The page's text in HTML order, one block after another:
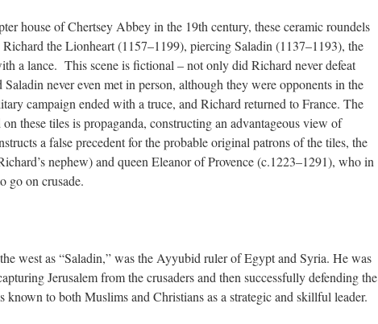
house of Chertsey Abbey in the 19th century, these ceramic roundels
the Lionheart (1157–1199), piercing Saladin (1137–1193), the
a lance. This scene is fictional – not only did Richard never defeat
never even met in person, although they were opponents in the
campaign ended with a truce, and Richard returned to France. The
these tiles is propaganda, constructing an advantageous view of
a false precedent for the probable original patrons of the tiles, the
nephew) and queen Eleanor of Provence (c.1223–1291), who in
go on crusade.
west as “Saladin,” was the Ayyubid ruler of Egypt and Syria. He was
Jerusalem from the crusaders and then successfully defending the
to both Muslims and Christians as a strategic and skillful leader.